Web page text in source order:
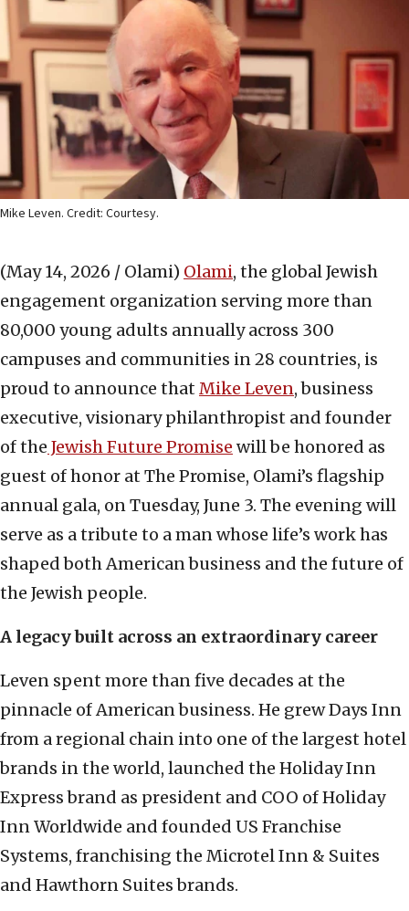
Mike Leven. Credit: Courtesy.
(May 14, 2026 / Olami) Olami, the global Jewish
engagement organization serving more than
80,000 young adults annually across 300
campuses and communities in 28 countries, is
proud to announce that Mike Leven, business
executive, visionary philanthropist and founder
of the Jewish Future Promise will be honored as
guest of honor at The Promise, Olami’s flagship
annual gala, on Tuesday, June 3. The evening will
serve as a tribute to a man whose life’s work has
shaped both American business and the future of
the Jewish people.
A legacy built across an extraordinary career
Leven spent more than five decades at the
pinnacle of American business. He grew Days Inn
from a regional chain into one of the largest hotel
brands in the world, launched the Holiday Inn
Express brand as president and COO of Holiday
Inn Worldwide and founded US Franchise
Systems, franchising the Microtel Inn & Suites
and Hawthorn Suites brands.